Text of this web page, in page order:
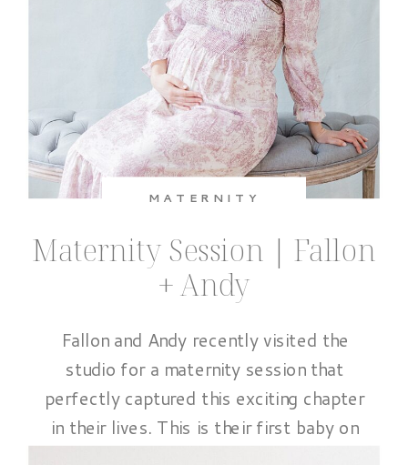
Fallon and Andy recently visited the
studio for a maternity session that
perfectly captured this exciting chapter
in their lives. This is their first baby on
Maternity Session | Fallon
+ Andy
MATERNITY